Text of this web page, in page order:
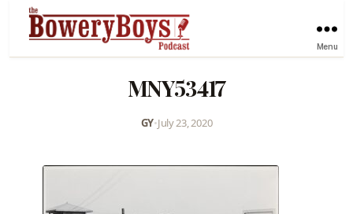
Menu
MNY53417
GY•July 23, 2020